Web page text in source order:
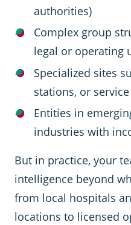
authorities)
Complex group
legal or operating
Specialized sites
stations, or
Entities in
industries with
But in practice, your
intelligence beyond
from local hospitals
locations to licensed